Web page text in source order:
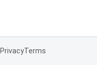
PrivacyTerms